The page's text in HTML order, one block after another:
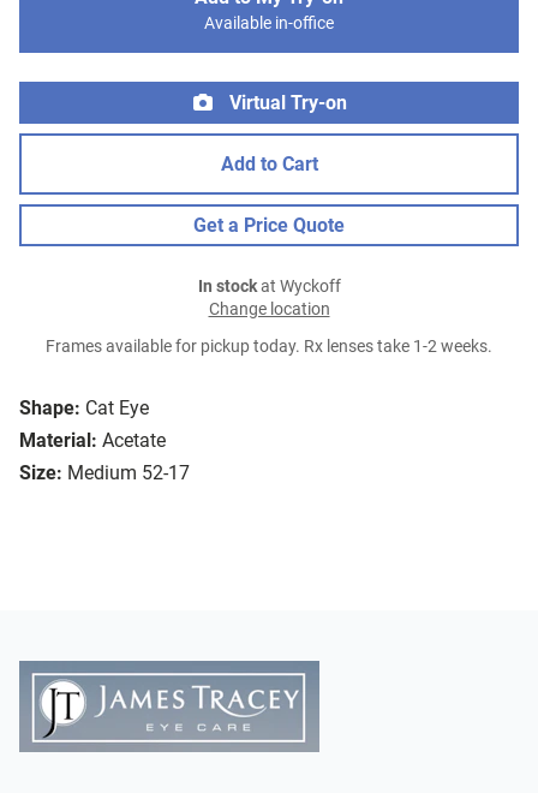
Shape: Cat Eye
Material: Acetate
Size: Medium 52-17
Available in-office
Virtual Try-on
Add to Cart
Get a Price Quote
In stockat Wyckoff
Change location
Frames available for pickup today. Rx lenses take 1-2 weeks.